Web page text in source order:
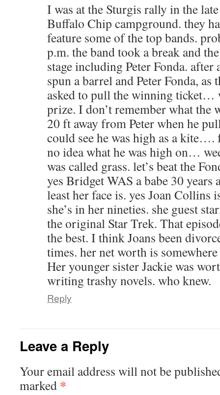
I was at the Sturgis rally in the
Buffalo Chip campground. they
feature some of the top bands.
p.m. the band took a break and
stage including Peter Fonda. after
spun a barrel and Peter Fonda, as
asked to pull the winning ticket…
prize. I don’t remember what the
20 ft away from Peter when he
could see he was high as a kite….
no idea what he was high on…
was called grass. let’s beat the
yes Bridget WAS a babe 30 years
least her face is. yes Joan Collins
she’s in her nineties. she guest
the original Star Trek. That
the best. I think Joans been
times. her net worth is
Her younger sister Jackie was
writing trashy novels. who knew.
Reply
Leave a Reply
Your email address will not be
marked *